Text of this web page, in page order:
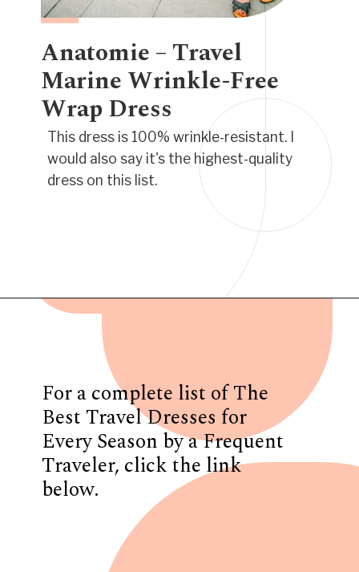
Anatomie – Travel
Marine Wrinkle-Free
Wrap Dress
This dress is 100% wrinkle-resistant. I
would also say it's the highest-quality
dress on this list.
For a complete list of The
Best Travel Dresses for
Every Season by a Frequent
Traveler, click the link
below.